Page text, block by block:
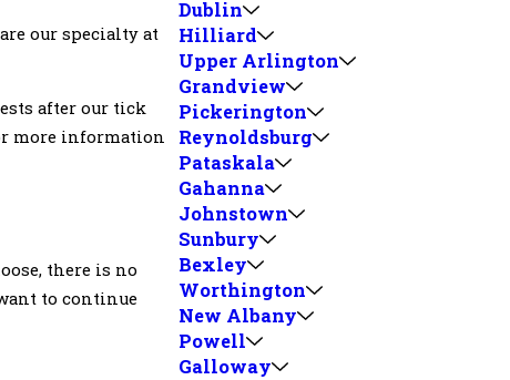
our specialty at
after our tick
more information
there is no
to continue
Dublin
Hilliard
Upper Arlington
Grandview
Pickerington
Reynoldsburg
Pataskala
Gahanna
Johnstown
Sunbury
Bexley
Worthington
New Albany
Powell
Galloway